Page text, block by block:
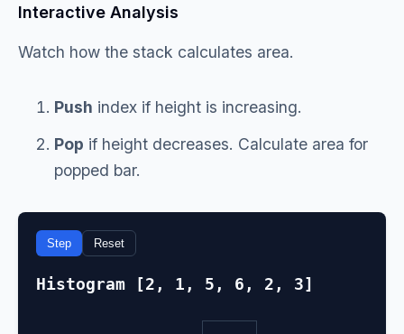
Interactive Analysis
Watch how the stack calculates area.
Push index if height is increasing.
Pop if height decreases. Calculate area for
popped bar.
Step Reset
Histogram [2, 1, 5, 6, 2, 3]